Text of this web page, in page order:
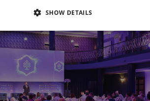
SHOW DETAILS